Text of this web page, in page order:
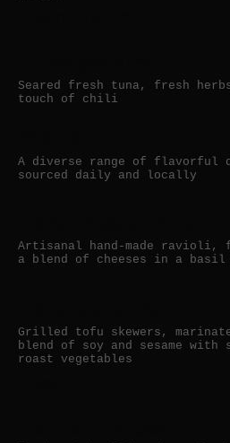
Seared fresh tuna, fresh
touch of chili
A diverse range of flavorful
sourced daily and locally
Artisanal hand-made
a blend of cheeses in a basil
Grilled tofu skewers,
blend of soy and sesame with
roast vegetables